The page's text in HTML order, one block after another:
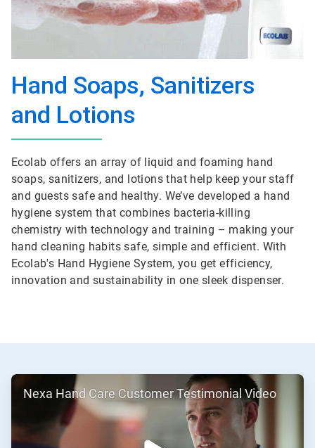
Hand Soaps, Sanitizers
and Lotions
Ecolab offers an array of liquid and foaming hand
soaps, sanitizers, and lotions that help keep your staff
and guests safe and healthy. We’ve developed a hand
hygiene system that combines bacteria-killing
chemistry with technology and training – making your
hand cleaning habits safe, simple and efficient. With
Ecolab's Hand Hygiene System, you get efficiency,
innovation and sustainability in one sleek dispenser.
ArticleTile
Nexa Hand Care Customer Testimonial Video